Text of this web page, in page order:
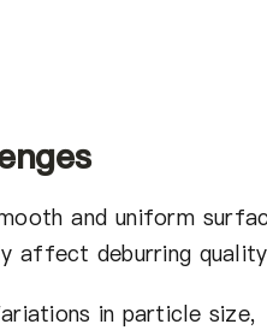
and uniform
affect deburring
in particle size,